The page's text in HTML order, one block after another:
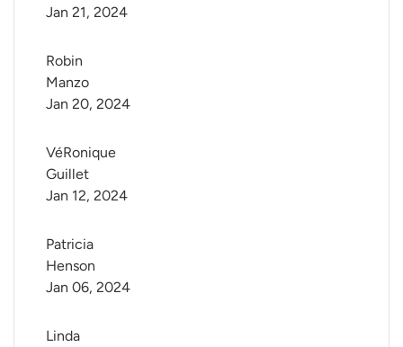
Jan 21, 2024
Robin
Manzo
Jan 20, 2024
VéRonique
Guillet
Jan 12, 2024
Patricia
Henson
Jan 06, 2024
Linda